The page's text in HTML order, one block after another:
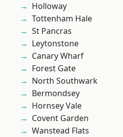
Holloway
Tottenham Hale
St Pancras
Leytonstone
Canary Wharf
Forest Gate
North Southwark
Bermondsey
Hornsey Vale
Covent Garden
Wanstead Flats